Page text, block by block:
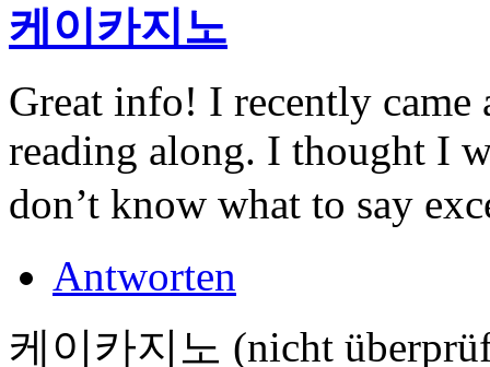
케이카지노
Great info! I recently came
reading along. I thought I
don’t know what to say
Antworten
케이카지노 (nicht